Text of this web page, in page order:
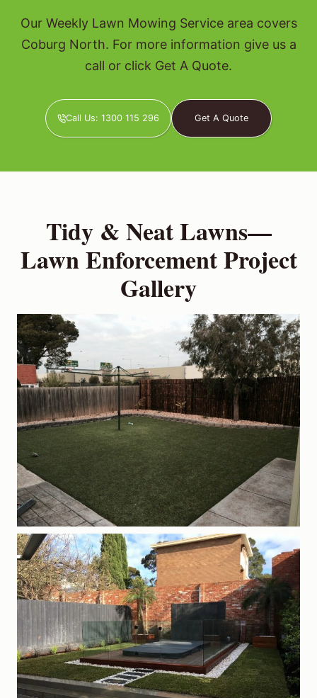
Our Weekly Lawn Mowing Service area covers
Coburg North. For more information give us a
call or click Get A Quote.
Call Us: 1300 115 296 Get A Quote
Tidy & Neat Lawns—
Lawn Enforcement Project
Gallery